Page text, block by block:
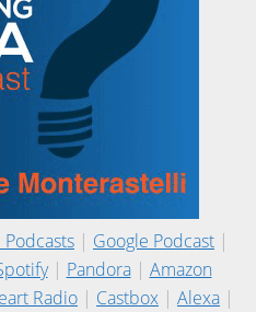
| Google Podcast |
| Pandora| Amazon
Radio | Castbox | Alexa |